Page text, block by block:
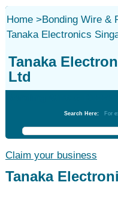
Home>Bonding Wire &
Tanaka Electronics
Tanaka
Ltd
Search Here: For
Claim your business
Tanaka